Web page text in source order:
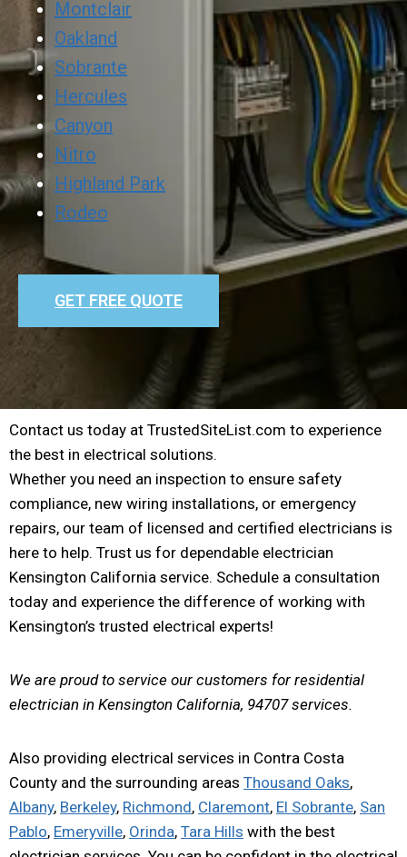
Montclair
Oakland
Sobrante
Hercules
Canyon
Nitro
Highland Park
Rodeo
GET FREE QUOTE
Contact us today at TrustedSiteList.com to experience
the best in electrical solutions.
Whether you need an inspection to ensure safety
compliance, new wiring installations, or emergency
repairs, our team of licensed and certified electricians is
here to help. Trust us for dependable electrician
Kensington California service. Schedule a consultation
today and experience the difference of working with
Kensington’s trusted electrical experts!
We are proud to service our customers for residential
electrician in Kensington California, 94707 services.
Also providing electrical services in Contra Costa
County and the surrounding areas Thousand Oaks,
Albany, Berkeley, Richmond, Claremont, El Sobrante, San
Pablo, Emeryville, Orinda, Tara Hills with the best